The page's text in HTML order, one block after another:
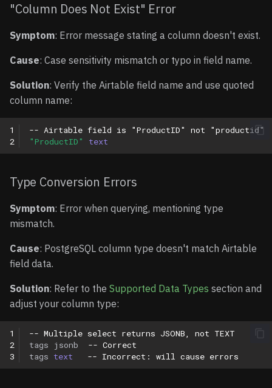
"Column Does Not Exist" Error
Symptom: Error message stating a column doesn't exist.
Cause: Case sensitivity mismatch or typo in field name.
Solution: Verify the Airtable field name and use quoted
column name:
1
2
-- Airtable field is "ProductID" not "productid"
"ProductID"
text
Type Conversion Errors
Symptom: Error when querying, mentioning type
mismatch.
Cause: PostgreSQL column type doesn't match Airtable
field data.
Solution: Refer to the Supported Data Types section and
adjust your column type:
1
2
3
-- Multiple select returns JSONB, not TEXT
tags
jsonb
-- Correct
tags text -- Incorrect: will cause errors